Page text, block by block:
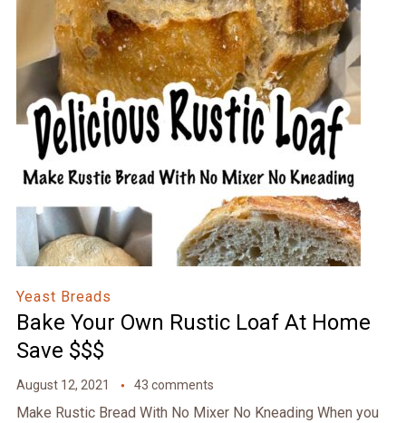
Yeast Breads
Bake Your Own Rustic Loaf At Home
Save $$$
August 12, 2021 43 comments
Make Rustic Bread With No Mixer No Kneading When you